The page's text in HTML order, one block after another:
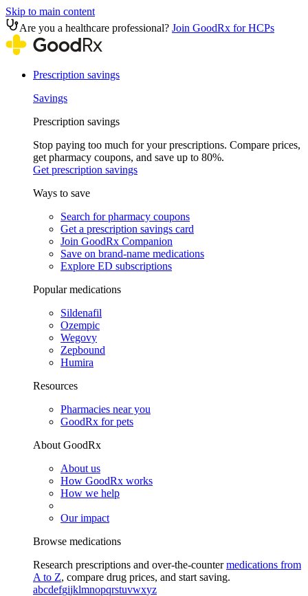
Skip to main content
Are you a healthcare professional? Join GoodRx for HCPs
Prescription savings
Savings
Prescription savings
Stop paying too much for your prescriptions. Compare prices,
get pharmacy coupons, and save up to 80%.
Get prescription savings
Ways to save
Search for pharmacy coupons
Get a prescription savings card
Join GoodRx Companion
Save on brand-name medications
Explore ED subscriptions
Popular medications
Sildenafil
Ozempic
Wegovy
Zepbound
Humira
Resources
Pharmacies near you
GoodRx for pets
About GoodRx
About us
How GoodRx works
How we help
Our impact
Browse medications
Research prescriptions and over-the-countermedications from
A to Z, compare drug prices, and start saving.
abcdefgijklmnopqrstuvwxyz